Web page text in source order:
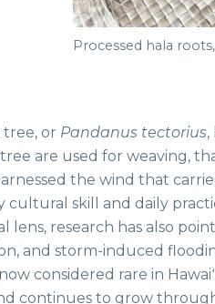
Processed hala
tree, or Pandanus tectorius,
are used for weaving,
the wind that
cultural skill and daily
lens, research has also
and storm-induced
considered rare in
continues to grow